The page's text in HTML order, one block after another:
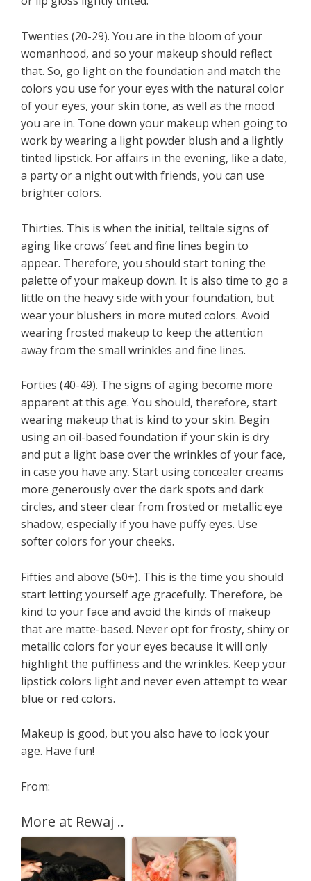
Twenties (20-29). You are in the bloom of your
womanhood, and so your makeup should reflect
that. So, go light on the foundation and match the
colors you use for your eyes with the natural color
of your eyes, your skin tone, as well as the mood
you are in. Tone down your makeup when going to
work by wearing a light powder blush and a lightly
tinted lipstick. For affairs in the evening, like a date,
a party or a night out with friends, you can use
brighter colors.
Thirties. This is when the initial, telltale signs of
aging like crows’ feet and fine lines begin to
appear. Therefore, you should start toning the
palette of your makeup down. It is also time to go a
little on the heavy side with your foundation, but
wear your blushers in more muted colors. Avoid
wearing frosted makeup to keep the attention
away from the small wrinkles and fine lines.
Forties (40-49). The signs of aging become more
apparent at this age. You should, therefore, start
wearing makeup that is kind to your skin. Begin
using an oil-based foundation if your skin is dry
and put a light base over the wrinkles of your face,
in case you have any. Start using concealer creams
more generously over the dark spots and dark
circles, and steer clear from frosted or metallic eye
shadow, especially if you have puffy eyes. Use
softer colors for your cheeks.
Fifties and above (50+). This is the time you should
start letting yourself age gracefully. Therefore, be
kind to your face and avoid the kinds of makeup
that are matte-based. Never opt for frosty, shiny or
metallic colors for your eyes because it will only
highlight the puffiness and the wrinkles. Keep your
lipstick colors light and never even attempt to wear
blue or red colors.
Makeup is good, but you also have to look your
age. Have fun!
From:
More at Rewaj ..